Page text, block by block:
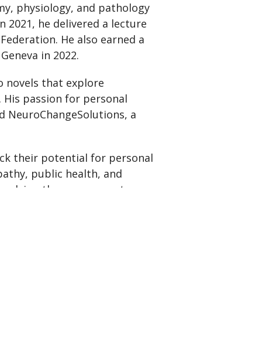
physiology, and pathology
2021, he delivered a lecture
He also earned a
in 2022.
novels that explore
His passion for personal
a
their potential for personal
public health, and
the necessary steps